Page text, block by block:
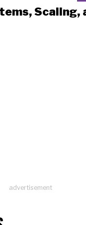
Scaling,
advertisement